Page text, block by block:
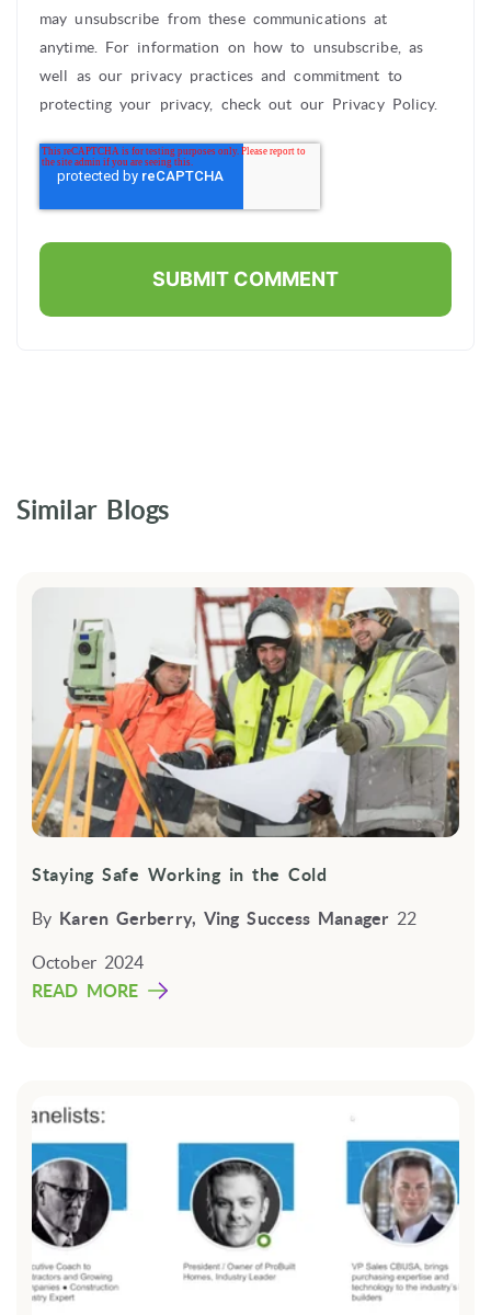
may unsubscribe from these communications at
anytime. For information on how to unsubscribe, as
well as our privacy practices and commitment to
protecting your privacy, check out our Privacy Policy.
Similar Blogs
Staying Safe Working in the Cold
By Karen Gerberry, Ving Success Manager 22
October 2024
READ MORE